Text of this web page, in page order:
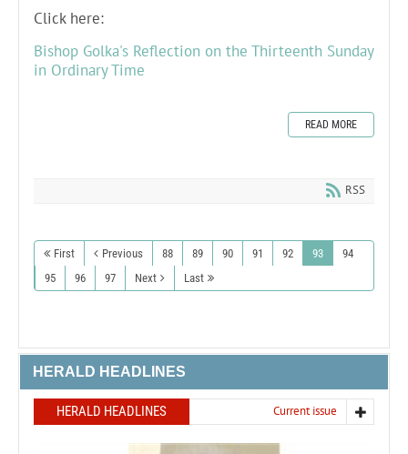
Click here:
Bishop Golka's Reflection on the Thirteenth Sunday
in Ordinary Time
READ MORE
RSS
First Previous 88 89 90 91 92 93
94
95
96 97 Next Last
HERALD HEADLINES
HERALD HEADLINES Current issue